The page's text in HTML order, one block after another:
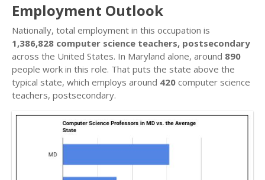
Employment Outlook
Nationally, total employment in this occupation is
1,386,828 computer science teachers, postsecondary
across the United States. In Maryland alone, around 890
people work in this role. That puts the state above the
typical state, which employs around 420 computer science
teachers, postsecondary.